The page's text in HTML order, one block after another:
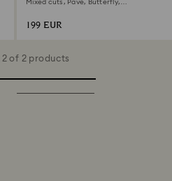
Mixed cuts, Pavé, Butterfly,
199 EUR
2 of 2 products